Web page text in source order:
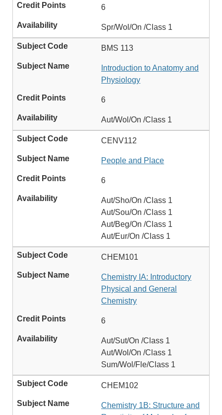
6
Spr/Wol/On /Class 1
BMS 113
Introduction to Anatomy and
Physiology
6
Aut/Wol/On /Class 1
CENV112
People and Place
6
Aut/Sho/On /Class 1
Aut/Sou/On /Class 1
Aut/Beg/On /Class 1
Aut/Eur/On /Class 1
CHEM101
Chemistry IA: Introductory
Physical and General
Chemistry
6
Aut/Sut/On /Class 1
Aut/Wol/On /Class 1
Sum/Wol/Fle/Class 1
CHEM102
Chemistry 1B: Structure and